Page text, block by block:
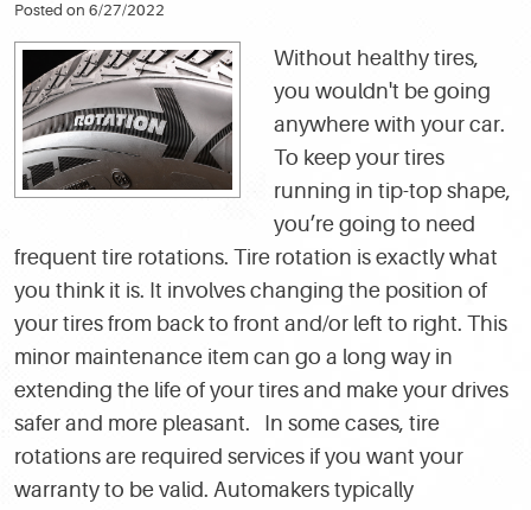
Posted on 6/27/2022
Without healthy tires,
you wouldn't be going
anywhere with your car.
To keep your tires
running in tip-top shape,
you’re going to need
frequent tire rotations. Tire rotation is exactly what
you think it is. It involves changing the position of
your tires from back to front and/or left to right. This
minor maintenance item can go a long way in
extending the life of your tires and make your drives
safer and more pleasant. In some cases, tire
rotations are required services if you want your
warranty to be valid. Automakers typically